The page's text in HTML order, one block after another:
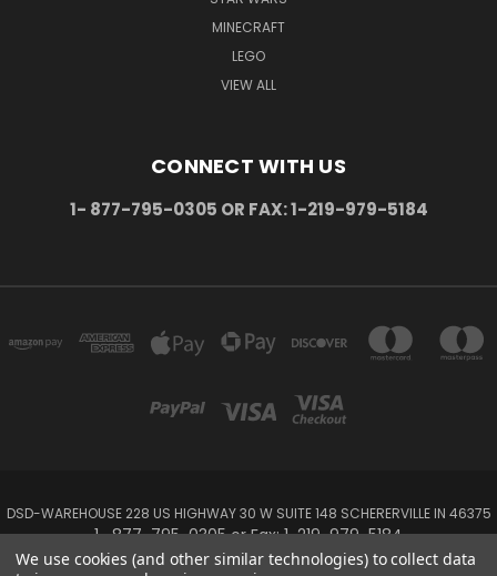
MINECRAFT
LEGO
VIEW ALL
CONNECT WITH US
1- 877-795-0305 OR FAX: 1-219-979-5184
DSD-WAREHOUSE 228 US HIGHWAY 30 W SUITE 148 SCHERERVILLE IN 46375
1- 877-795-0305 or Fax: 1-219-979-5184
We use cookies (and other similar technologies) to collect data